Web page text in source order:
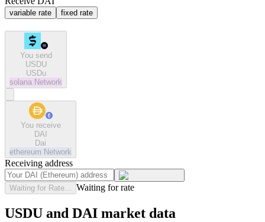
variable rate fixed rate
You send
USDU
USDu
solana Network
You receive
DAI
Dai
ethereum Network
Receiving address
Waiting for Rate... Waiting for rate
USDU and DAI market data